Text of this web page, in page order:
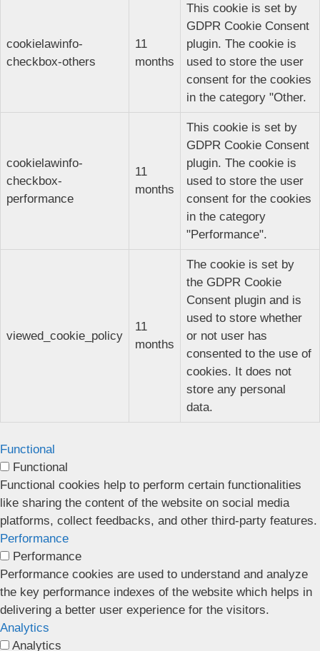
cookielawinfo-
checkbox-others
11
months
This cookie is set by
GDPR Cookie Consent
plugin. The cookie is
used to store the user
consent for the cookies
in the category "Other.
cookielawinfo-
checkbox-
performance
11
months
This cookie is set by
GDPR Cookie Consent
plugin. The cookie is
used to store the user
consent for the cookies
in the category
"Performance".
viewed_cookie_policy
11
months
The cookie is set by
the GDPR Cookie
Consent plugin and is
used to store whether
or not user has
consented to the use of
cookies. It does not
store any personal
data.
Functional
Functional
Functional cookies help to perform certain functionalities
like sharing the content of the website on social media
platforms, collect feedbacks, and other third-party features.
Performance
Performance
Performance cookies are used to understand and analyze
the key performance indexes of the website which helps in
delivering a better user experience for the visitors.
Analytics
Analytics